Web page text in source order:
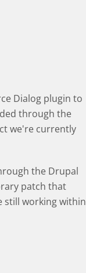
Dialog plugin to
through the
we're currently
the Drupal
patch that
still working within